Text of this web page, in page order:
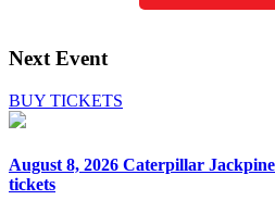
Next Event
BUY TICKETS
August 8, 2026 Caterpillar
tickets